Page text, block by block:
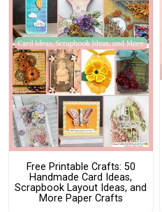
Free Printable Crafts: 50
Handmade Card Ideas,
Scrapbook Layout Ideas, and
More Paper Crafts